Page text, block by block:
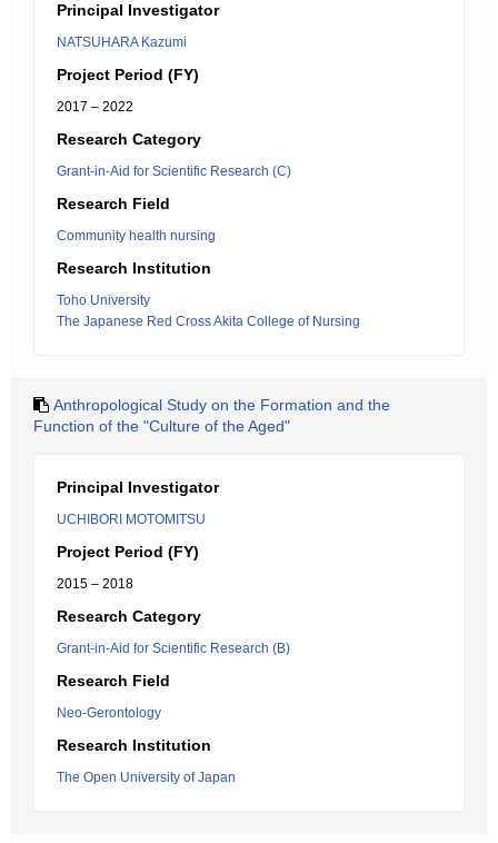
Principal Investigator
NATSUHARA Kazumi
Project Period (FY)
2017 – 2022
Research Category
Grant-in-Aid for Scientific Research (C)
Research Field
Community health nursing
Research Institution
Toho University
The Japanese Red Cross Akita College of Nursing
Anthropological Study on the Formation and the
Function of the "Culture of the Aged"
Principal Investigator
UCHIBORI MOTOMITSU
Project Period (FY)
2015 – 2018
Research Category
Grant-in-Aid for Scientific Research (B)
Research Field
Neo-Gerontology
Research Institution
The Open University of Japan